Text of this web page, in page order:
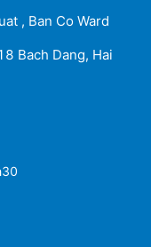
, Ban Co Ward
Bach Dang, Hai